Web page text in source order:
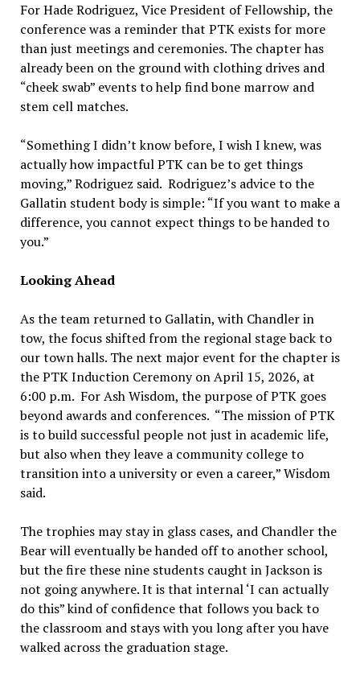
For Hade Rodriguez, Vice President of Fellowship, the
conference was a reminder that PTK exists for more
than just meetings and ceremonies. The chapter has
already been on the ground with clothing drives and
“cheek swab” events to help find bone marrow and
stem cell matches.
“Something I didn’t know before, I wish I knew, was
actually how impactful PTK can be to get things
moving,” Rodriguez said. Rodriguez’s advice to the
Gallatin student body is simple: “If you want to make a
difference, you cannot expect things to be handed to
you.”
Looking Ahead
As the team returned to Gallatin, with Chandler in
tow, the focus shifted from the regional stage back to
our town halls. The next major event for the chapter is
the PTK Induction Ceremony on April 15, 2026, at
6:00 p.m. For Ash Wisdom, the purpose of PTK goes
beyond awards and conferences. “The mission of PTK
is to build successful people not just in academic life,
but also when they leave a community college to
transition into a university or even a career,” Wisdom
said.
The trophies may stay in glass cases, and Chandler the
Bear will eventually be handed off to another school,
but the fire these nine students caught in Jackson is
not going anywhere. It is that internal ‘I can actually
do this” kind of confidence that follows you back to
the classroom and stays with you long after you have
walked across the graduation stage.